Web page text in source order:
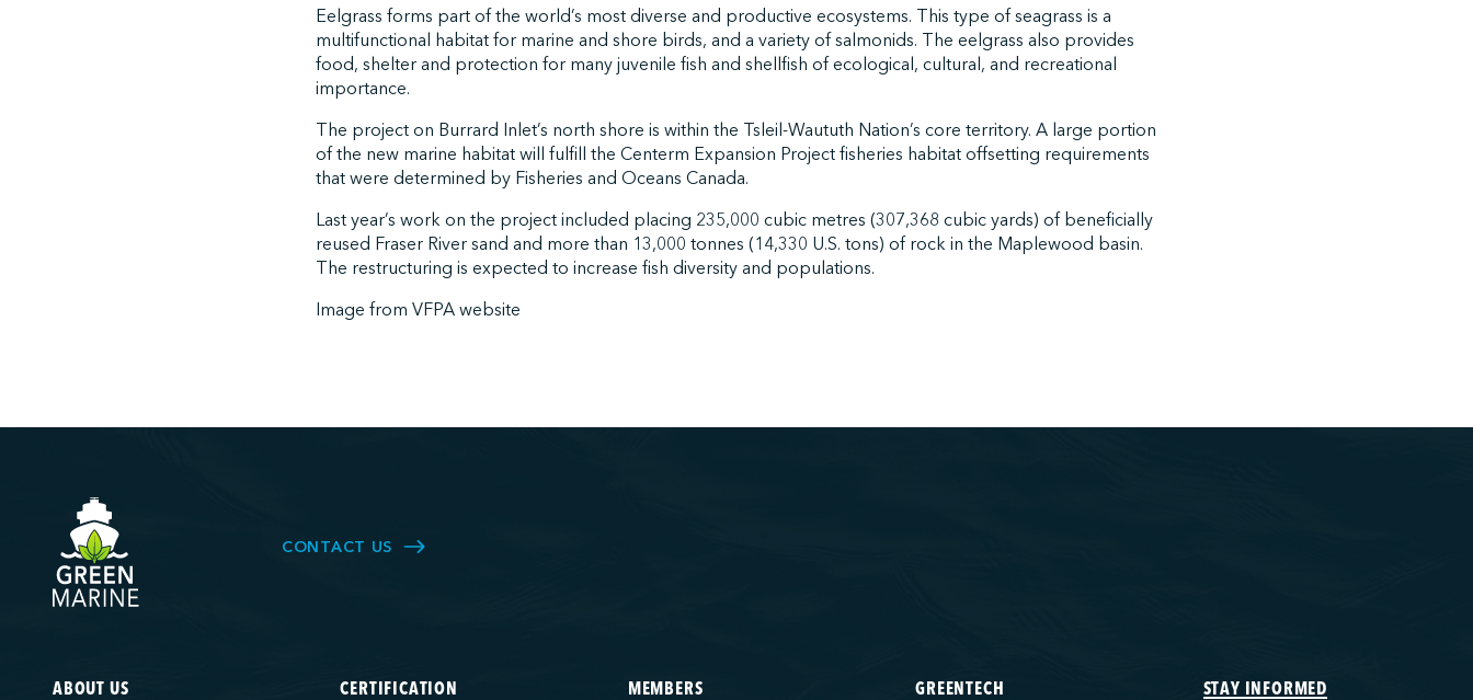
Eelgrass forms part of the world’s most diverse and productive ecosystems. This type of seagrass is a
multifunctional habitat for marine and shore birds, and a variety of salmonids. The eelgrass also provides
food, shelter and protection for many juvenile fish and shellfish of ecological, cultural, and recreational
importance.
The project on Burrard Inlet’s north shore is within the Tsleil-Waututh Nation’s core territory. A large portion
of the new marine habitat will fulfill the Centerm Expansion Project fisheries habitat offsetting requirements
that were determined by Fisheries and Oceans Canada.
Last year’s work on the project included placing 235,000 cubic metres (307,368 cubic yards) of beneficially
reused Fraser River sand and more than 13,000 tonnes (14,330 U.S. tons) of rock in the Maplewood basin.
The restructuring is expected to increase fish diversity and populations.
Image from VFPA website
CONTACT US
ABOUT US CERTIFICATION MEMBERS GREENTECH STAY INFORMED